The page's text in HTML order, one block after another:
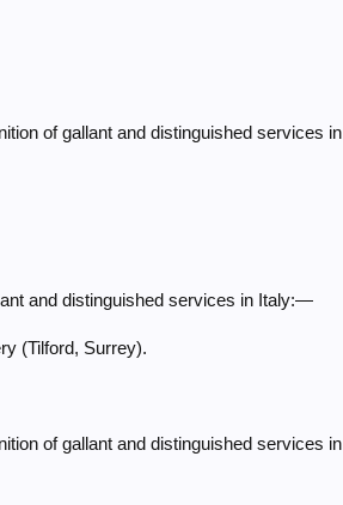
of gallant and distinguished services in
and distinguished services in Italy:—
(Tilford, Surrey).
of gallant and distinguished services in